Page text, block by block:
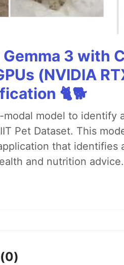
3 with
(NVIDIA
🐈🐕
model to identify
Pet Dataset. This
that identifies
and nutrition advice.
(0)